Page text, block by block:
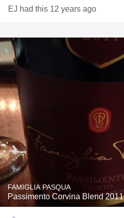
EJ had this 12 years ago
FAMIGLIA PASQUA
Passimento Corvina Blend 2011